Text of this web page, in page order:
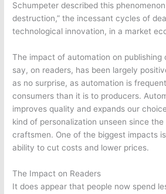
Schumpeter described this
destruction,” the incessant cycles of
technological innovation, in a market
The impact of automation on publishing
say, on readers, has been largely
as no surprise, as automation is
consumers than it is to producers.
improves quality and expands our
kind of personalization unseen since
craftsmen. One of the biggest impacts is
ability to cut costs and lower prices.
The Impact on Readers
It does appear that people now spend